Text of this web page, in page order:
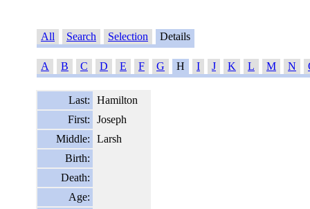
All Search Selection Details
A B C D E F G H I J K L M N
Last:
Hamilton
First:
Joseph
Middle:
Larsh
Birth:
Death:
Age: